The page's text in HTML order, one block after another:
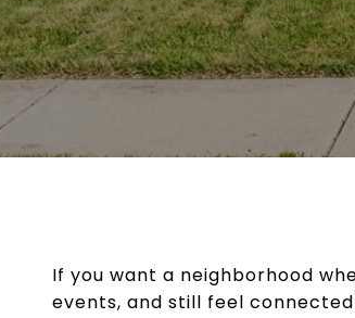
If you want a neighborhood
events, and still feel